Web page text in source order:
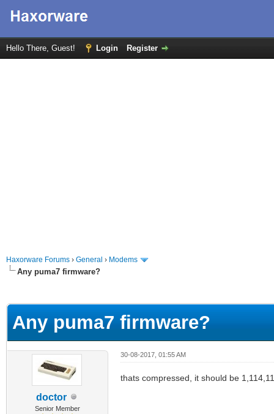
Hello There, Guest! Login Register
Haxorware Forums › General › Modems
Any puma7 firmware?
Any puma7 firmware?
doctor
Senior Member
30-08-2017, 01:55 AM
thats compressed, it should be